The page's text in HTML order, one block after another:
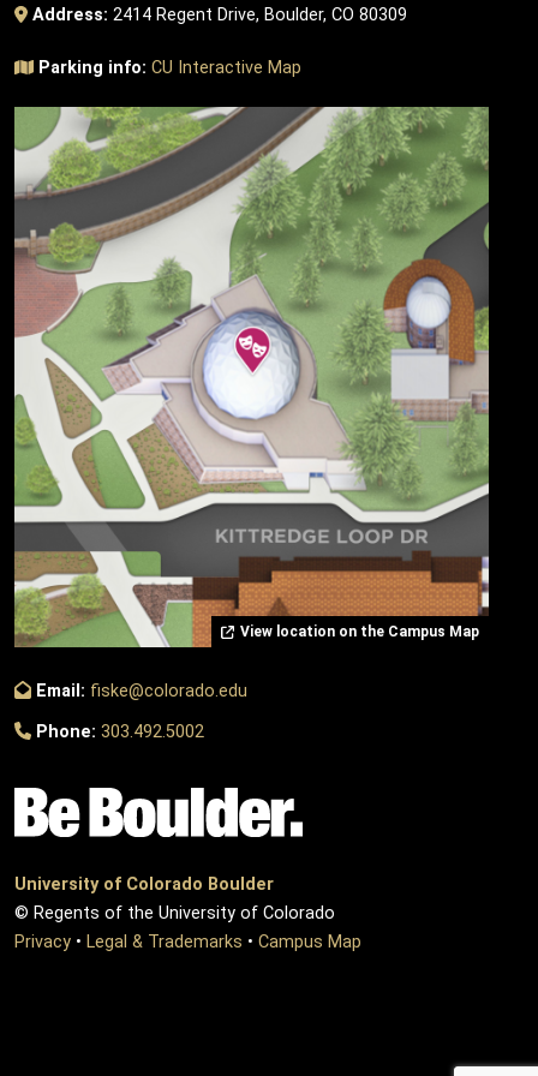
Address: 2414 Regent Drive, Boulder, CO 80309
Parking info: CU Interactive Map
View location on the Campus Map
Email: fiske@colorado.edu
Phone: 303.492.5002
University of Colorado Boulder
© Regents of the University of Colorado
Privacy • Legal & Trademarks • Campus Map